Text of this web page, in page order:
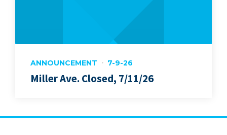
ANNOUNCEMENT 7-9-26
Miller Ave. Closed, 7/11/26